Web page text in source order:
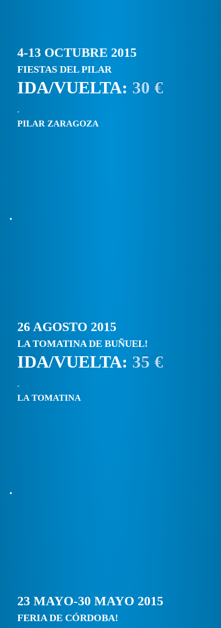
4-13 OCTUBRE 2015
FIESTAS DEL PILAR
IDA/VUELTA: 30 €
PILAR ZARAGOZA
26 AGOSTO 2015
LA TOMATINA DE BUÑUEL!
IDA/VUELTA: 35 €
LA TOMATINA
23 MAYO-30 MAYO 2015
FERIA DE CÓRDOBA!